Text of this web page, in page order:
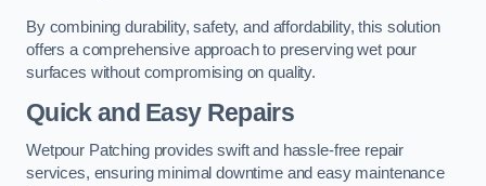
By combining durability, safety, and affordability, this solution
offers a comprehensive approach to preserving wet pour
surfaces without compromising on quality.
Quick and Easy Repairs
Wetpour Patching provides swift and hassle-free repair
services, ensuring minimal downtime and easy maintenance